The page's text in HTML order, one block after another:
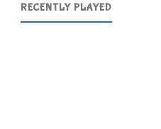
RECENTLY PLAYED